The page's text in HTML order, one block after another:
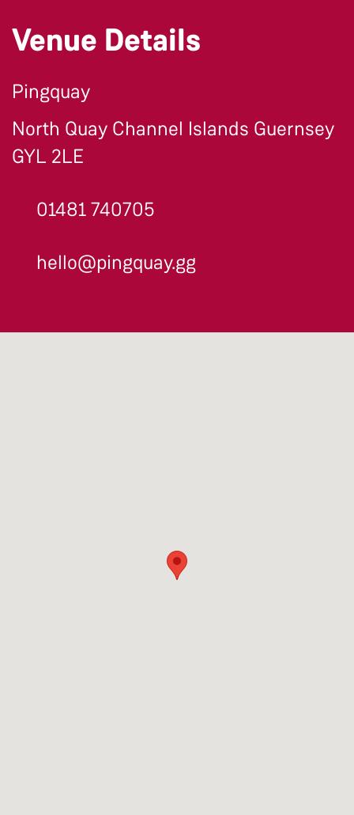
Venue Details
Pingquay
North Quay Channel Islands Guernsey
GYL 2LE
01481 740705
hello@pingquay.gg